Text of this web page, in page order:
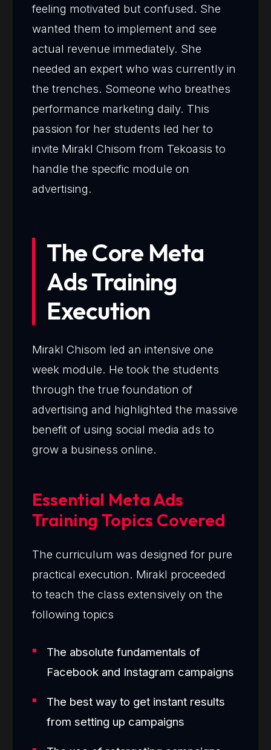
feeling motivated but confused. She
wanted them to implement and see
actual revenue immediately. She
needed an expert who was currently in
the trenches. Someone who breathes
performance marketing daily. This
passion for her students led her to
invite Mirakl Chisom from Tekoasis to
handle the specific module on
advertising.
The Core Meta
Ads Training
Execution
Mirakl Chisom led an intensive one
week module. He took the students
through the true foundation of
advertising and highlighted the massive
benefit of using social media ads to
grow a business online.
Essential Meta Ads
Training Topics Covered
The curriculum was designed for pure
practical execution. Mirakl proceeded
to teach the class extensively on the
following topics
The absolute fundamentals of
Facebook and Instagram campaigns
The best way to get instant results
from setting up campaigns